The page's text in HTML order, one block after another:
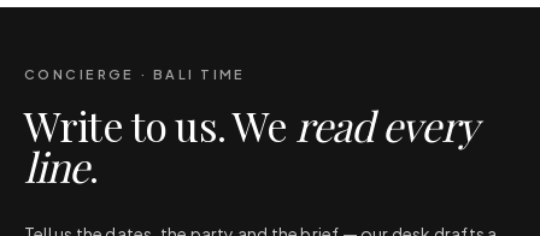
CONCIERGE · BALI TIME
Write to us. We read every
line.